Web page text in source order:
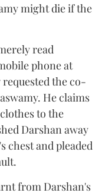
might die if the
read
phone at
the co-
He claims
to the
Darshan away
chest and pleaded
from Darshan's